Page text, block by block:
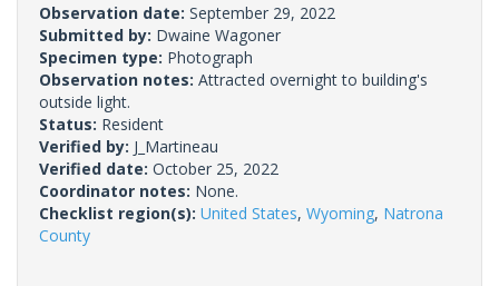
Observation date: September 29, 2022
Submitted by: Dwaine Wagoner
Specimen type: Photograph
Observation notes: Attracted overnight to building's
outside light.
Status: Resident
Verified by: J_Martineau
Verified date: October 25, 2022
Coordinator notes: None.
Checklist region(s): United States, Wyoming, Natrona
County